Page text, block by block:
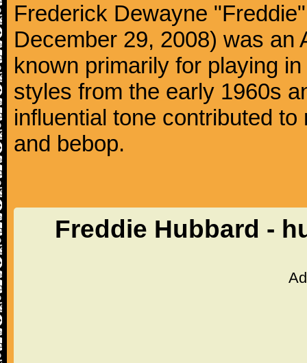
Frederick Dewayne
December 29, 2008) was an
known primarily for playing
styles from the early 1960s
influential tone contributed
and bebop.
Freddie Hubbard -